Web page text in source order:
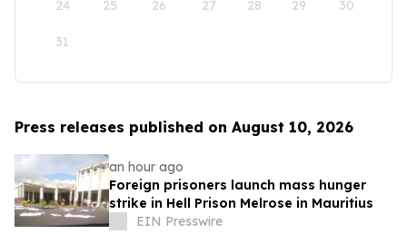
24 25 26 27 28 29 30
31
Press releases published on August 10, 2026
an hour ago
Foreign prisoners launch mass hunger
strike in Hell Prison Melrose in Mauritius
EIN Presswire